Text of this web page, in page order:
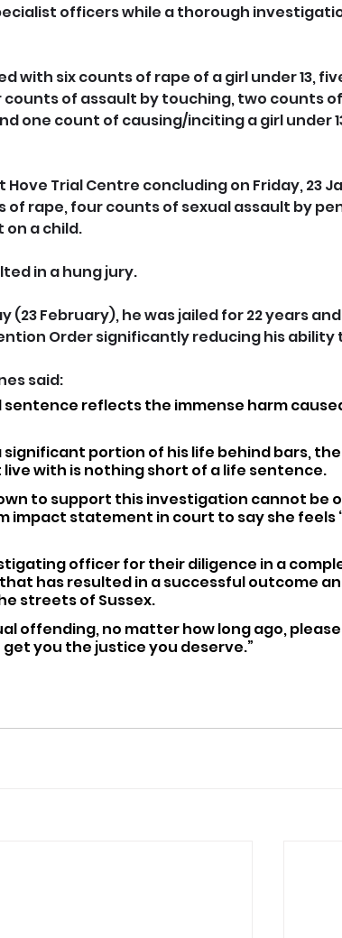
officers while a thorough
with six counts of rape of a girl under 13,
of assault by touching, two counts
one count of causing/inciting a girl under
Trial Centre concluding on Friday, 23
of rape, four counts of sexual assault by
a child.
in a hung jury.
(23 February), he was jailed for 22 years
Order significantly reducing his
said:
sentence reflects the immense harm
significant portion of his life behind bars,
with is nothing short of a life sentence.
to support this investigation cannot be
impact statement in court to say she feels
officer for their diligence in a
has resulted in a successful outcome
streets of Sussex.
offending, no matter how long ago,
get you the justice you deserve.”